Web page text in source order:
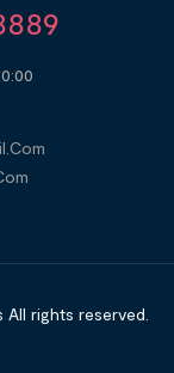
All rights reserved.